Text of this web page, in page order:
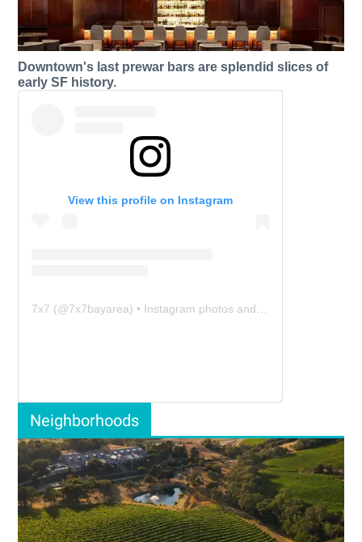
Downtown's last prewar bars are splendid slices of
early SF history.
View this profile on Instagram
7x7 (@7x7bayarea) • Instagram photos and videos
Neighborhoods